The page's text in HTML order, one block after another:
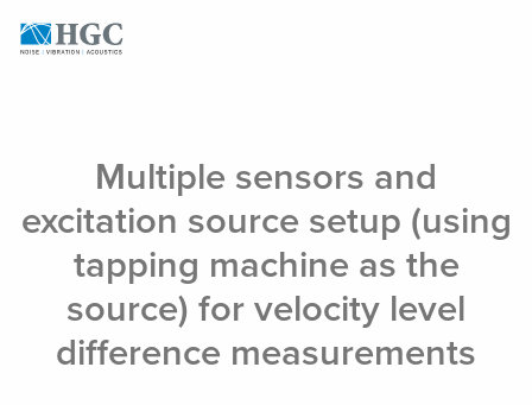
Multiple sensors and
excitation source setup (using
tapping machine as the
source) for velocity level
difference measurements